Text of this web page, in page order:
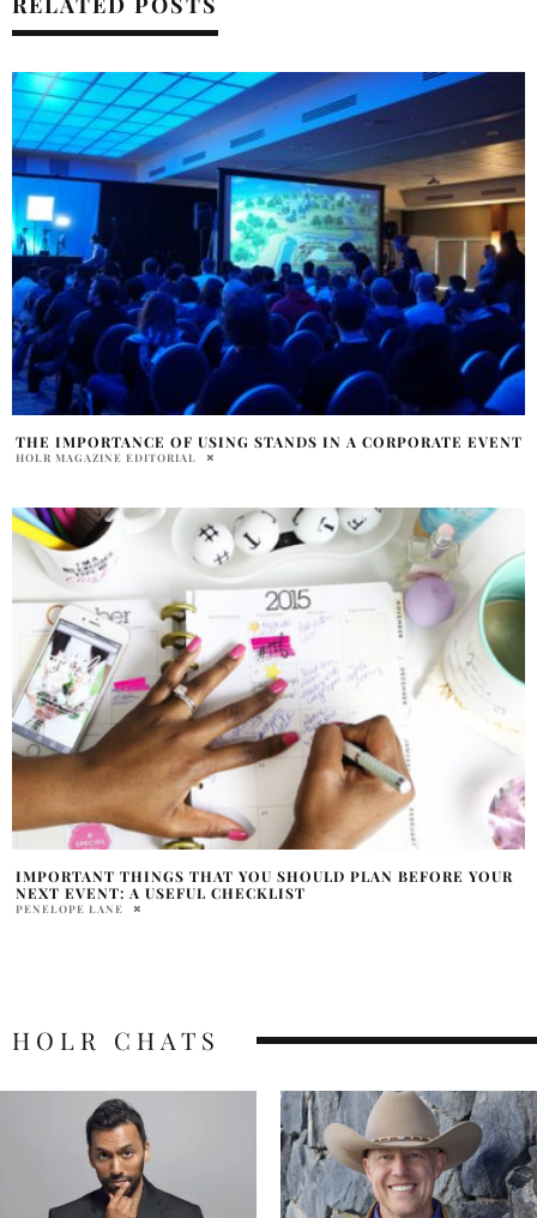
THE IMPORTANCE OF USING STANDS IN A CORPORATE EVENT
HOLR MAGAZINE EDITORIAL
IMPORTANT THINGS THAT YOU SHOULD PLAN BEFORE YOUR
NEXT EVENT: A USEFUL CHECKLIST
PENELOPE LANE
HOLR CHATS